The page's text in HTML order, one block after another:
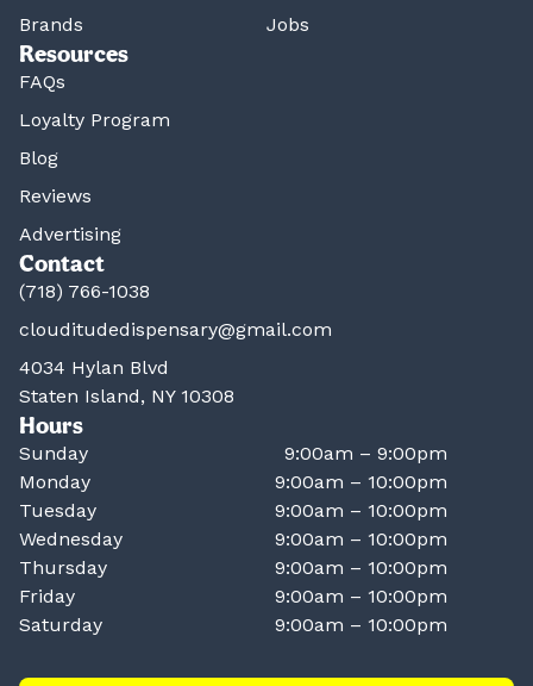
Brands
Jobs
Resources
FAQs
Loyalty Program
Blog
Reviews
Advertising
Contact
(718) 766-1038
clouditudedispensary@gmail.com
4034 Hylan Blvd
Staten Island, NY 10308
Hours
Sunday
9:00am – 9:00pm
Monday
9:00am – 10:00pm
Tuesday
9:00am – 10:00pm
Wednesday
9:00am – 10:00pm
Thursday
9:00am – 10:00pm
Friday
9:00am – 10:00pm
Saturday
9:00am – 10:00pm